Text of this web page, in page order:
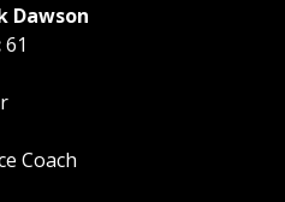
Dawson
61
Coach